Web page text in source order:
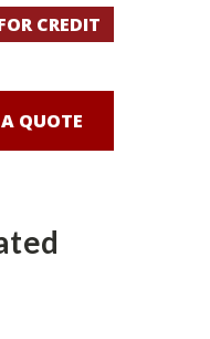
CREDIT
QUOTE